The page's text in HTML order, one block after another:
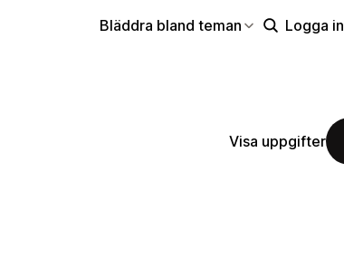
Bläddra bland teman Logga in
Visa uppgifter